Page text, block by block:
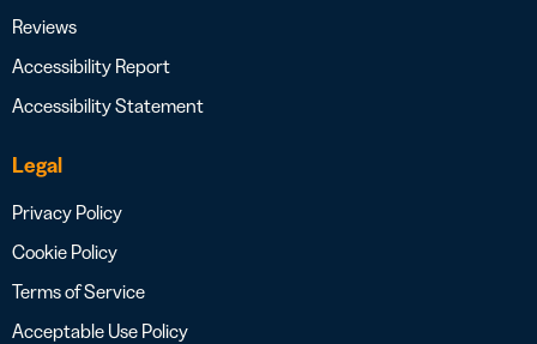
Reviews
Accessibility Report
Accessibility Statement
Legal
Privacy Policy
Cookie Policy
Terms of Service
Acceptable Use Policy